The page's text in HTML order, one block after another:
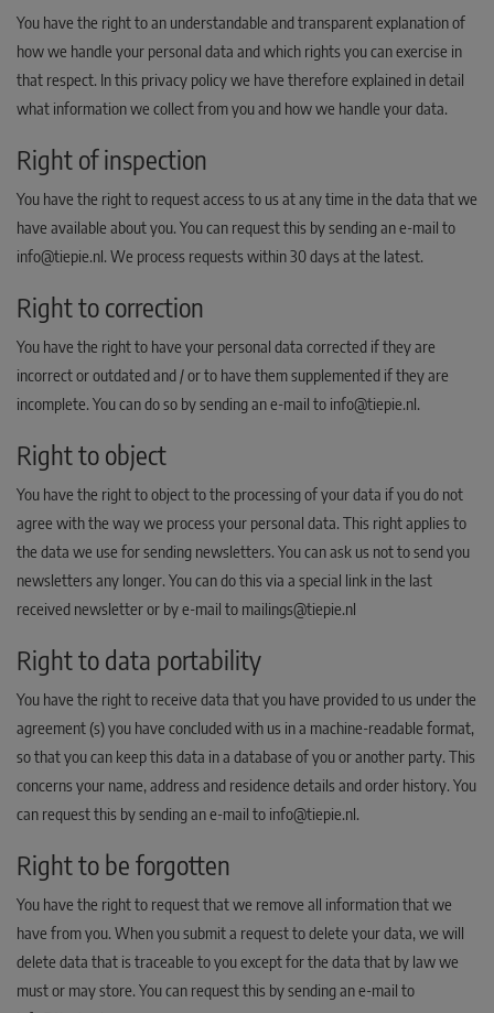
You have the right to an understandable and transparent explanation of
how we handle your personal data and which rights you can exercise in
that respect. In this privacy policy we have therefore explained in detail
what information we collect from you and how we handle your data.
Right of inspection
You have the right to request access to us at any time in the data that we
have available about you. You can request this by sending an e-mail to
info@tiepie.nl. We process requests within 30 days at the latest.
Right to correction
You have the right to have your personal data corrected if they are
incorrect or outdated and / or to have them supplemented if they are
incomplete. You can do so by sending an e-mail to info@tiepie.nl.
Right to object
You have the right to object to the processing of your data if you do not
agree with the way we process your personal data. This right applies to
the data we use for sending newsletters. You can ask us not to send you
newsletters any longer. You can do this via a special link in the last
received newsletter or by e-mail to mailings@tiepie.nl
Right to data portability
You have the right to receive data that you have provided to us under the
agreement (s) you have concluded with us in a machine-readable format,
so that you can keep this data in a database of you or another party. This
concerns your name, address and residence details and order history. You
can request this by sending an e-mail to info@tiepie.nl.
Right to be forgotten
You have the right to request that we remove all information that we
have from you. When you submit a request to delete your data, we will
delete data that is traceable to you except for the data that by law we
must or may store. You can request this by sending an e-mail to